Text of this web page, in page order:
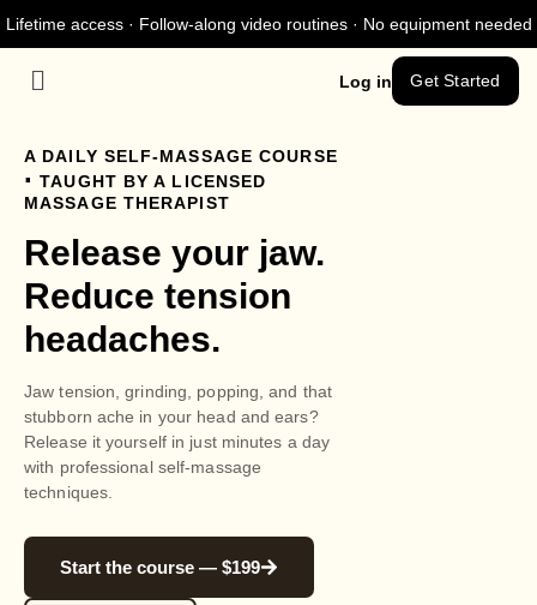
Lifetime access · Follow-along video routines · No equipment needed
Log in Get Started
A DAILY SELF-MASSAGE COURSE
. TAUGHT BY A LICENSED
MASSAGE THERAPIST
Release your jaw.
Reduce tension
headaches.
Jaw tension, grinding, popping, and that
stubborn ache in your head and ears?
Release it yourself in just minutes a day
with professional self-massage
techniques.
Start the course — $199